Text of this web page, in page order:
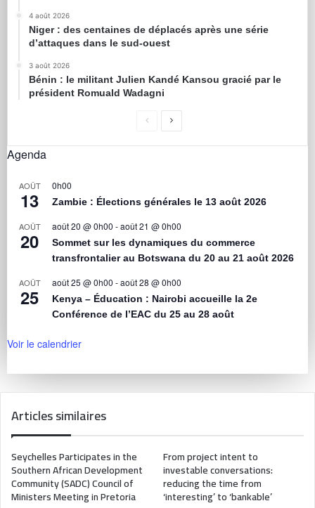
4 août 2026
Niger : des centaines de déplacés après une série
d’attaques dans le sud-ouest
3 août 2026
Bénin : le militant Julien Kandé Kansou gracié par le
président Romuald Wadagni
Agenda
AOÛT
13
0h00
Zambie : Élections générales le 13 août 2026
AOÛT
20
août 20 @ 0h00 -août 21 @ 0h00
Sommet sur les dynamiques du commerce
transfrontalier au Botswana du 20 au 21 août 2026
AOÛT
25
août 25 @ 0h00 -août 28 @ 0h00
Kenya – Éducation : Nairobi accueille la 2e
Conférence de l’EAC du 25 au 28 août
Voir le calendrier
Articles similaires
Seychelles Participates in the
Southern African Development
Community (SADC) Council of
Ministers Meeting in Pretoria
From project intent to
investable conversations:
reducing the time from
‘interesting’ to ‘bankable’